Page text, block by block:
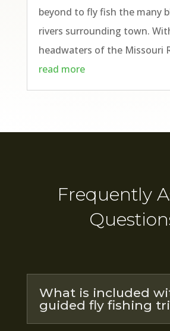
beyond to fly fish the many
rivers surrounding town.
headwaters of the Missouri
read more
Frequently
What is included
guided fly fishing